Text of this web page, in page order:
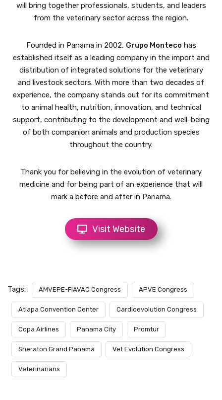
will bring together professionals, students, and leaders
from the veterinary sector across the region.
Founded in Panama in 2002, Grupo Monteco has
established itself as a leading company in the import and
distribution of integrated solutions for the veterinary
and livestock sectors. With more than two decades of
experience, the company stands out for its commitment
to animal health, nutrition, innovation, and technical
support, contributing to the development and well-being
of both companion animals and production species
throughout the country.
Thank you for believing in the evolution of veterinary
medicine and for being part of an experience that will
mark a before and after in Panama.
Visit Website
Tags: AMVEPE-FIAVAC Congress APVE Congress
Atlapa Convention Center Cardioevolution Congress
Copa Airlines Panama City Promtur
Sheraton Grand Panamá Vet Evolution Congress
Veterinarians